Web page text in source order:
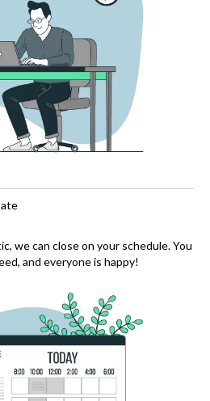
we can close on your schedule. You
and everyone is happy!